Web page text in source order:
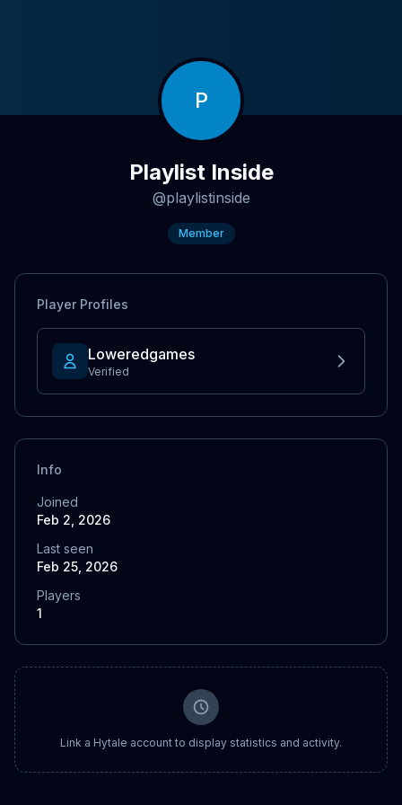
P
Playlist Inside
@playlistinside
Member
Player Profiles
Loweredgames
Verified
Info
Joined
Feb 2, 2026
Last seen
Feb 25, 2026
Players
1
Link a Hytale account to display statistics and activity.